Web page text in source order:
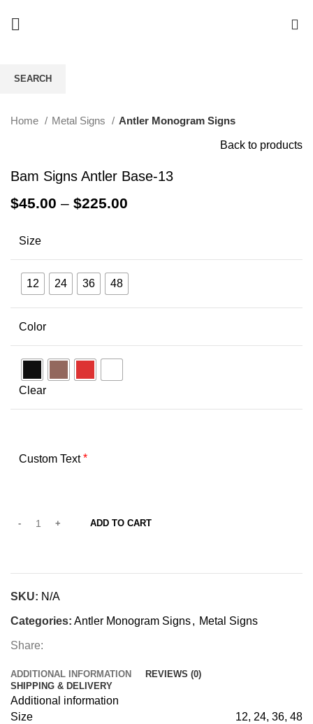
Home Metal Signs Antler Monogram Signs
Back to products
Bam Signs Antler Base-13
$45.00 – $225.00
Size
12 24 36 48
Color
Clear
Custom Text *
ADD TO CART
SKU: N/A
Categories: Antler Monogram Signs, Metal Signs
Share:
ADDITIONAL INFORMATION
REVIEWS (0)
SHIPPING & DELIVERY
Additional information
Size
12, 24, 36, 48
SEARCH